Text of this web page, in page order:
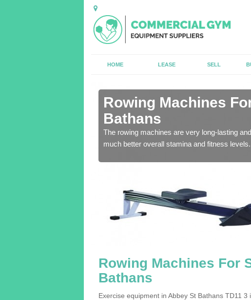
HOME LEASE SELL
Rowing Machines
Bathans
The rowing machines are very long-lasting
much better overall stamina and fitness levels.
Rowing Machines For
Bathans
Exercise equipment in Abbey St Bathans TD11